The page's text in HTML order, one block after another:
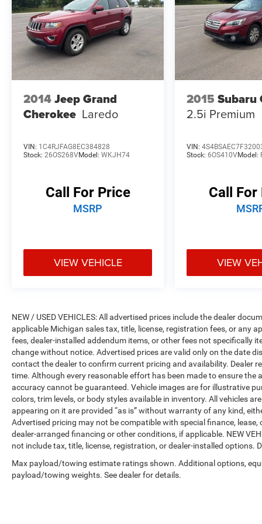
Lifetime Alignments, keeping your vehicle
performing at its best for years to come.
2014Jeep Grand
Cherokee Laredo
VIN: 1C4RJFAG8EC384828
Stock: 26OS268VModel: WKJH74
Call For Price
MSRP
VIEW VEHICLE
2015 Subaru
2.5i Premium
VIN:
Stock:6OS410VModel:
Call For
VIEW
NEW / USED VEHICLES: All advertised prices include the dealer
applicable Michigan sales tax, title, license, registration fees, or any
fees, dealer-installed addendum items, or other fees not specifically
change without notice. Advertised prices are valid only on the date
contact the dealer to confirm current pricing and availability. Dealer
time. Although every reasonable effort has been made to ensure
accuracy cannot be guaranteed. Vehicle images are for illustrative
colors, trim levels, or body styles available in inventory. All vehicles
appearing on it are provided “as is” without warranty of any kind,
Advertised pricing may not be compatible with special finance,
dealer-arranged financing or other conditions, if applicable. NEW
not include tax, title, license, registration, or dealer-installed options.
Max payload/towing estimate ratings shown. Additional options,
payload/towing weights. See dealer for details.